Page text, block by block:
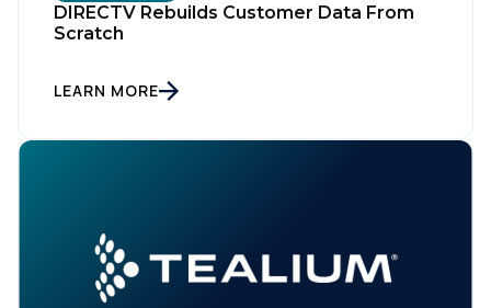
DIRECTV Rebuilds Customer Data From
Scratch
LEARN MORE